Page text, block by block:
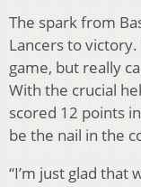
The spark from
Lancers to
game, but really
With the crucial
scored 12 points
be the nail in the
“I’m just glad that